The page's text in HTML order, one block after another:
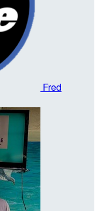
Fred